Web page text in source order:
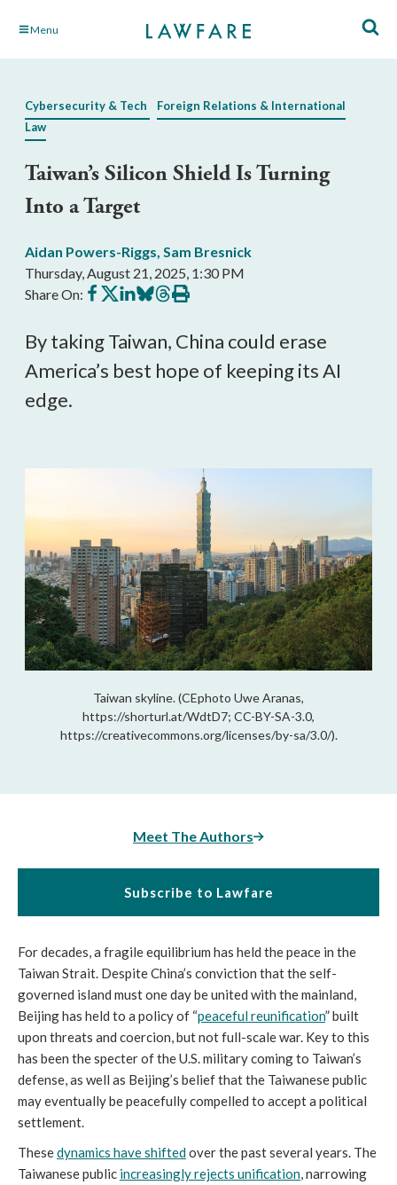
Skip Menu
Cybersecurity & Tech
Foreign Relations & International
Law
Taiwan’s Silicon Shield Is Turning
Into a Target
Aidan Powers-Riggs, Sam Bresnick
Thursday, August 21, 2025, 1:30 PM
Share On: Share
on
Share
on
Share
on
Share
on
Share
on
Print
this
By taking Taiwan, China could erase
America’s best hope of keeping its AI
edge.
Taiwan skyline. (CEphoto Uwe Aranas,
https://shorturl.at/WdtD7; CC-BY-SA-3.0,
https://creativecommons.org/licenses/by-sa/3.0/).
Meet The Authors
Subscribe to Lawfare
For decades, a fragile equilibrium has held the peace in the
Taiwan Strait. Despite China’s conviction that the self-
governed island must one day be united with the mainland,
Beijing has held to a policy of “peaceful reunification” built
upon threats and coercion, but not full-scale war. Key to this
has been the specter of the U.S. military coming to Taiwan’s
defense, as well as Beijing’s belief that the Taiwanese public
may eventually be peacefully compelled to accept a political
settlement.
Thesedynamics have shiftedover the past several years. The
Taiwanese public increasingly rejects unification, narrowing